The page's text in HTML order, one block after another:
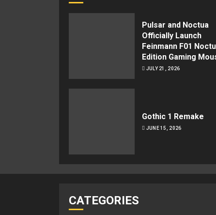
Pulsar and Noctua
Officially Launch
Feinmann F01
Edition Gaming
JULY 21, 2026
Gothic 1 Remake
JUNE 15, 2026
CATEGORIES